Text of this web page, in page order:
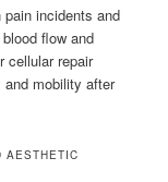
incidents and
flow and
cellular repair
mobility after
AESTHETIC